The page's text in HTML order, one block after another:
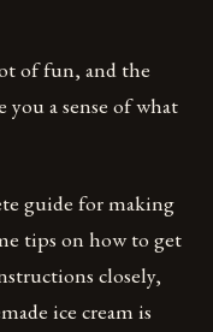
of fun, and the
a sense of what
guide for making
tips on how to get
closely,
ice cream is